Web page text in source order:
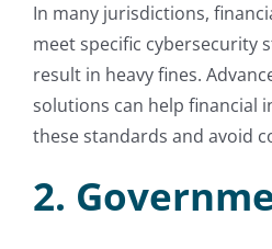
In many jurisdictions,
meet specific cybersecurity
result in heavy fines.
solutions can help financial
these standards and avoid
2.